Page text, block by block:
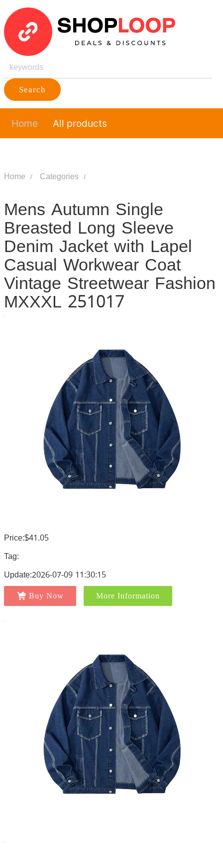
Search
Home All products
Home Categories
Mens Autumn Single
Breasted Long Sleeve
Denim Jacket with Lapel
Casual Workwear Coat
Vintage Streetwear Fashion
MXXXL 251017
Price:$41.05
Tag:
Update:2026-07-09 11:30:15
Buy Now More Information